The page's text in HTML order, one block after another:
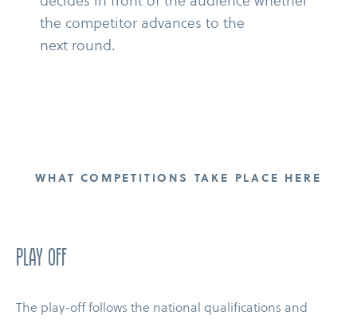
the competitor advances to the
next round.
WHAT COMPETITIONS TAKE PLACE HERE
PLAY OFF
The play-​off follows the national qualifications and